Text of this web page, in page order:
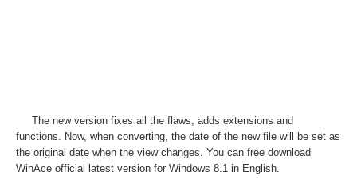
The new version fixes all the flaws, adds extensions and
functions. Now, when converting, the date of the new file will be set as
the original date when the view changes. You can free download
WinAce official latest version for Windows 8.1 in English.